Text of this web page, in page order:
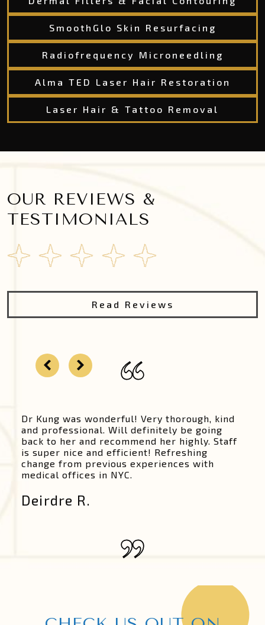
SmoothGlo Skin Resurfacing
Radiofrequency Microneedling
Alma TED Laser Hair Restoration
Laser Hair & Tattoo Removal
OUR REVIEWS &
TESTIMONIALS
Read Reviews
Dr Kung was wonderful! Very thorough, kind
and professional. Will definitely be going
back to her and recommend her highly. Staff
is super nice and efficient! Refreshing
change from previous experiences with
medical offices in NYC.
Deirdre R.